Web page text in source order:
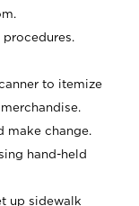
to itemize
make change.
hand-held
up sidewalk